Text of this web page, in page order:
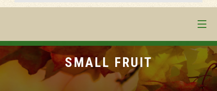
HOME
BROWSE PRODUCTS
SMALL FRUIT